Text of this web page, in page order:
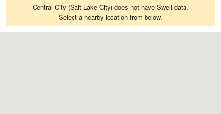
Central City (Salt Lake City) does not have Swell data.
Select a nearby location from below.